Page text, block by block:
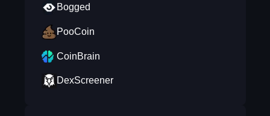
Bogged
PooCoin
CoinBrain
DexScreener